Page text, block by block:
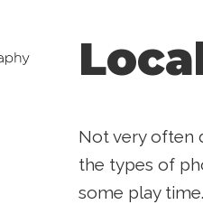
Not very often
the types of
some play time.